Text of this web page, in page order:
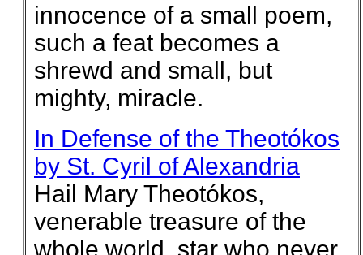
innocence of a small poem,
such a feat becomes a
shrewd and small, but
mighty, miracle.
In Defense of the Theotókos
by St. Cyril of Alexandria
Hail Mary Theotókos,
venerable treasure of the
whole world, star who never